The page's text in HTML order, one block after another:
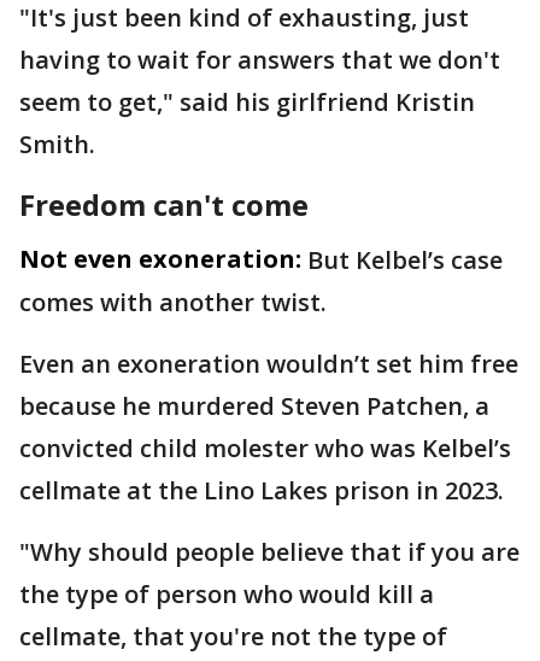
"It's just been kind of exhausting, just
having to wait for answers that we don't
seem to get," said his girlfriend Kristin
Smith.
Freedom can't come
Not even exoneration: But Kelbel’s case
comes with another twist.
Even an exoneration wouldn’t set him free
because he murdered Steven Patchen, a
convicted child molester who was Kelbel’s
cellmate at the Lino Lakes prison in 2023.
"Why should people believe that if you are
the type of person who would kill a
cellmate, that you're not the type of